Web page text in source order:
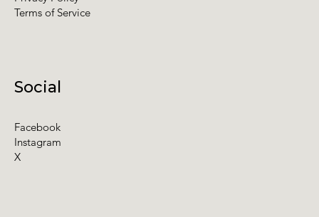
Social
Facebook
Instagram
X
Terms of Service